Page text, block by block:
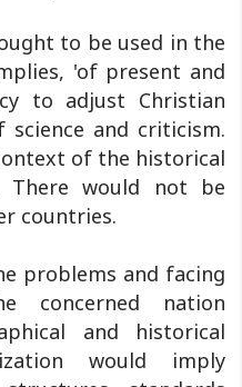
to be used in the
'of present and
to adjust Christian
and criticism.
of the historical
There would not be
countries.
problems and facing
concerned nation
and historical
would imply